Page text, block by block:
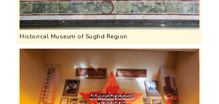
Historical Museum of Sughd Region